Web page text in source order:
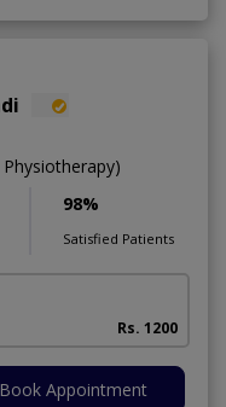
98%
Satisfied Patients
Rs. 1200
Book Appointment